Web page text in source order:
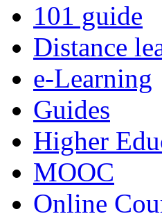
101 guide
Distance
e-Learning
Guides
Higher
MOOC
Online